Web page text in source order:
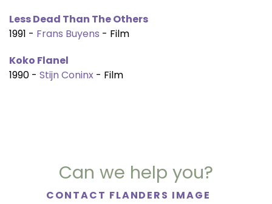
Less Dead Than The Others
1991 - Frans Buyens - Film
Koko Flanel
1990 - Stijn Coninx - Film
Can we help you?
CONTACT FLANDERS IMAGE